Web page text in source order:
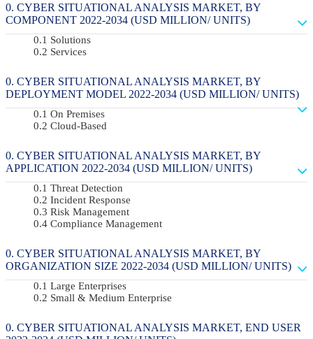
CYBER SITUATIONAL ANALYSIS MARKET, BY
COMPONENT 2022-2034 (USD MILLION/ UNITS)
Solutions
Services
CYBER SITUATIONAL ANALYSIS MARKET, BY
DEPLOYMENT MODEL 2022-2034 (USD MILLION/ UNITS)
On Premises
Cloud-Based
CYBER SITUATIONAL ANALYSIS MARKET, BY
APPLICATION 2022-2034 (USD MILLION/ UNITS)
Threat Detection
Incident Response
Risk Management
Compliance Management
CYBER SITUATIONAL ANALYSIS MARKET, BY
ORGANIZATION SIZE 2022-2034 (USD MILLION/ UNITS)
Large Enterprises
Small & Medium Enterprise
CYBER SITUATIONAL ANALYSIS MARKET, END USER